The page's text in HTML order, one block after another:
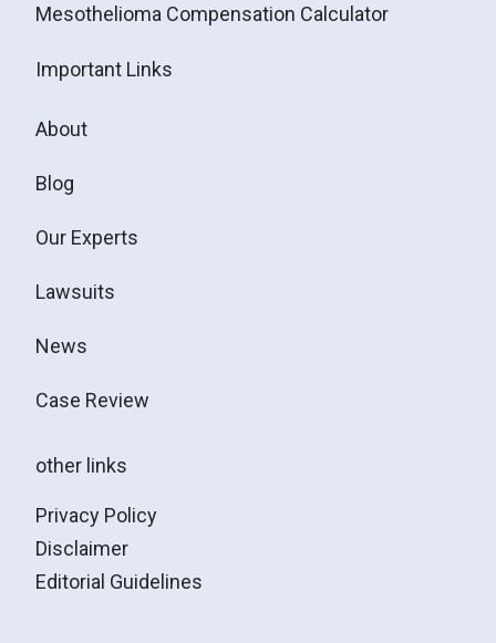
Mesothelioma Compensation Calculator
Important Links
About
Blog
Our Experts
Lawsuits
News
Case Review
other links
Privacy Policy
Disclaimer
Editorial Guidelines